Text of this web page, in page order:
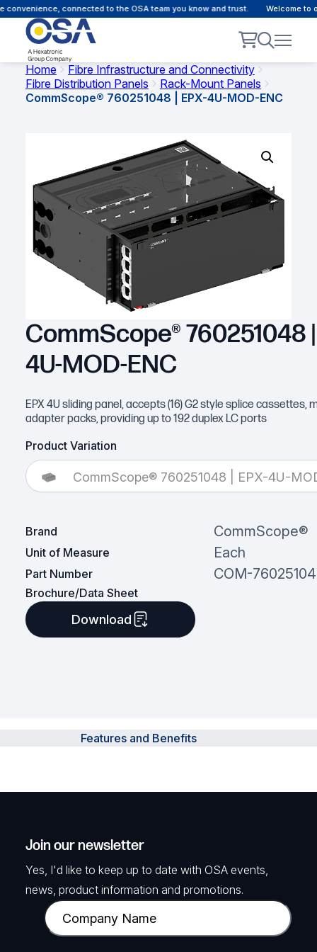
connected to the OSA team you know and trust. Welcome to
Home
Fibre Infrastructure and Connectivity
Fibre Distribution Panels
Rack-Mount Panels
CommScope® 760251048 | EPX-4U-MOD-ENC
CommScope® 760251048 |
4U-MOD-ENC
EPX 4U sliding panel, accepts (16) G2 style splice cassettes,
adapter packs, providing up to 192 duplex LC ports
Product Variation
CommScope® 760251048 | EPX-4U-
Brand CommScope®
Unit of Measure Each
Part Number COM-
Brochure/Data Sheet
Download
Features and Benefits
Join our newsletter
Yes, I'd like to keep up to date with OSA events,
news, product information and promotions.
C
o